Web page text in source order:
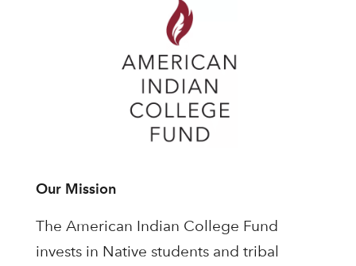
Our Mission
The American Indian College Fund
invests in Native students and tribal